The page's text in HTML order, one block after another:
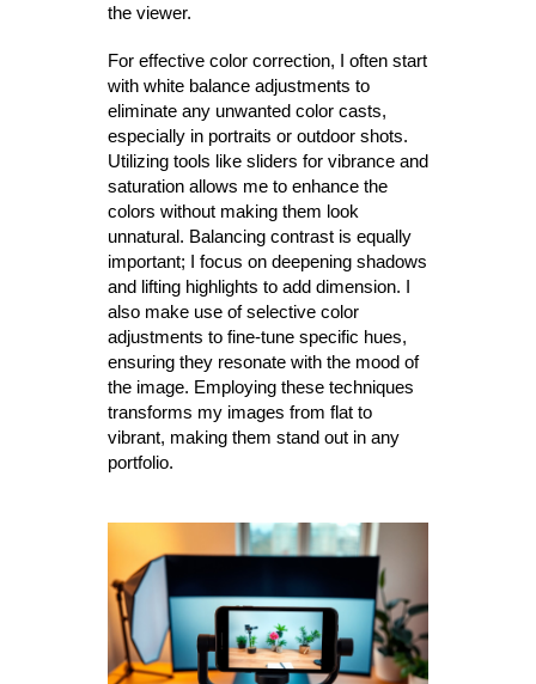
the viewer.
For effective color correction, I often start
with white balance adjustments to
eliminate any unwanted color casts,
especially in portraits or outdoor shots.
Utilizing tools like sliders for vibrance and
saturation allows me to enhance the
colors without making them look
unnatural. Balancing contrast is equally
important; I focus on deepening shadows
and lifting highlights to add dimension. I
also make use of selective color
adjustments to fine-tune specific hues,
ensuring they resonate with the mood of
the image. Employing these techniques
transforms my images from flat to
vibrant, making them stand out in any
portfolio.